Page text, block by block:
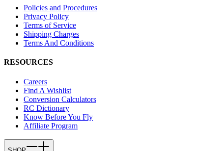
Policies and Procedures
Privacy Policy
Terms of Service
Shipping Charges
Terms And Conditions
RESOURCES
Careers
Find A Wishlist
Conversion Calculators
RC Dictionary
Know Before You Fly
Affiliate Program